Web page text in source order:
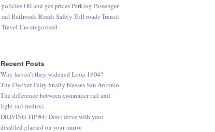
Recent Posts
Why haven’t they widened Loop 1604?
The Flyover Fairy finally blesses San Antonio
The difference between commuter rail and
light rail (redux)
DRIVING TIP #4: Don’t drive with your
disabled placard on your mirror
policiesOil and gas pricesParking Passenger
rail RailroadsRoadsSafety Toll roadsTransit
Travel Uncategorized